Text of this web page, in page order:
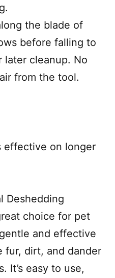
the blade of
before falling to
later cleanup. No
from the tool.
effective on longer
Deshedding
choice for pet
and effective
fur, dirt, and dander
It’s easy to use,